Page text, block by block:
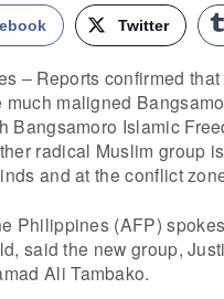
Twitter
– Reports confirmed
maligned
Bangsamoro Islamic
radical Muslim group
and at the conflict
Philippines (AFP)
said the new group,
Ali Tambako.